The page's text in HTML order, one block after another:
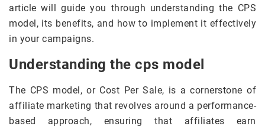
article will guide you through understanding the CPS
model, its benefits, and how to implement it effectively
in your campaigns.
Understanding the cps model
The CPS model, or Cost Per Sale, is a cornerstone of
affiliate marketing that revolves around a performance-
based approach, ensuring that affiliates earn